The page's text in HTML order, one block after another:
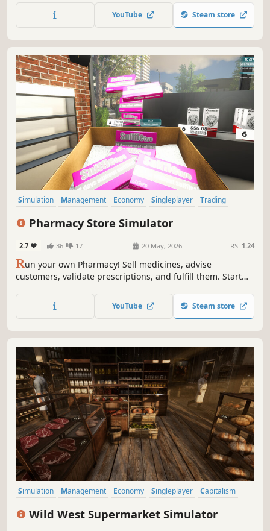
raising the standard of living for the local community.
YouTube Steam store
Simulation Management Economy Singleplayer
Trading
Pharmacy Store Simulator
2.7 36 17 20 May, 2026 RS: 1.24
Run your own Pharmacy! Sell medicines, advise
customers, validate prescriptions, and fulfill them. Start
medicine world!
YouTube Steam store
Simulation Management Economy Singleplayer
Capitalism
Wild West Supermarket Simulator